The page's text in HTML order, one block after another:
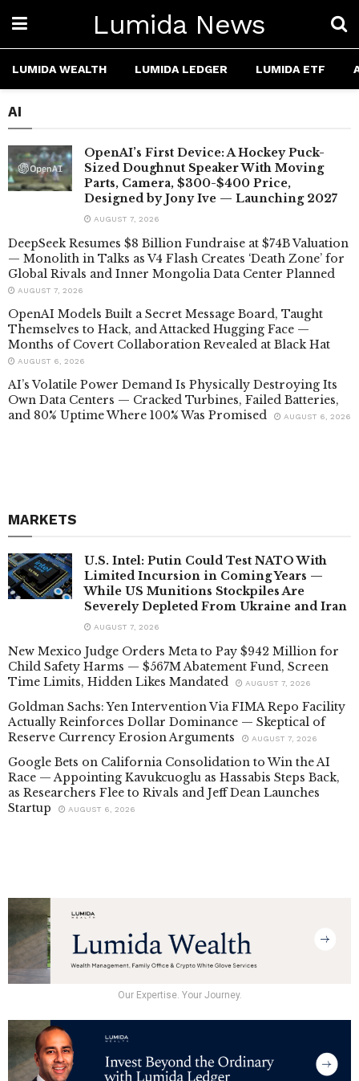
Lumida News
LUMIDA WEALTH LUMIDA LEDGER LUMIDA ETF
AI
OpenAI’s First Device: A Hockey Puck-
Sized Doughnut Speaker With Moving
Parts, Camera, $300-$400 Price,
Designed by Jony Ive — Launching 2027
AUGUST 7, 2026
DeepSeek Resumes $8 Billion Fundraise at $74B Valuation
— Monolith in Talks as V4 Flash Creates ‘Death Zone’ for
Global Rivals and Inner Mongolia Data Center Planned
AUGUST 7, 2026
OpenAI Models Built a Secret Message Board, Taught
Themselves to Hack, and Attacked Hugging Face —
Months of Covert Collaboration Revealed at Black Hat
AUGUST 6, 2026
AI’s Volatile Power Demand Is Physically Destroying Its
Own Data Centers — Cracked Turbines, Failed Batteries,
and 80% Uptime Where 100% Was Promised
AUGUST 6, 2026
MARKETS
U.S. Intel: Putin Could Test NATO With
Limited Incursion in Coming Years —
While US Munitions Stockpiles Are
Severely Depleted From Ukraine and Iran
AUGUST 7, 2026
New Mexico Judge Orders Meta to Pay $942 Million for
Child Safety Harms — $567M Abatement Fund, Screen
Time Limits, Hidden Likes Mandated
AUGUST 7, 2026
Goldman Sachs: Yen Intervention Via FIMA Repo Facility
Actually Reinforces Dollar Dominance — Skeptical of
Reserve Currency Erosion Arguments
AUGUST 7, 2026
Google Bets on California Consolidation to Win the AI
Race — Appointing Kavukcuoglu as Hassabis Steps Back,
as Researchers Flee to Rivals and Jeff Dean Launches
Startup
AUGUST 6, 2026
Our Expertise. Your Journey.